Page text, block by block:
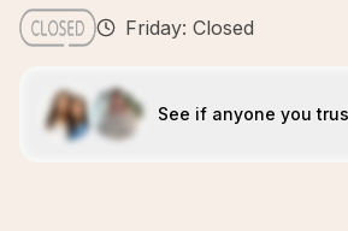
Friday: Closed
See if anyone you